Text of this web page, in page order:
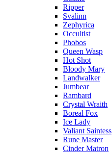
Ripper
Svalinn
Zephyrica
Occultist
Phobos
Queen Wasp
Hot Shot
Bloody Mary
Landwalker
Jumbear
Rambard
Crystal Wraith
Boreal Fox
Ice Lady
Valiant Saintess
Rune Master
Cinder Matron